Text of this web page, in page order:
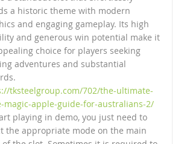
a historic theme with modern
and engaging gameplay. Its high
and generous win potential make it
choice for players seeking
adventures and substantial
tksteelgroup.com/702/the-ultimate-
magic-apple-guide-for-australians-2/
playing in demo, you just need to
the appropriate mode on the main